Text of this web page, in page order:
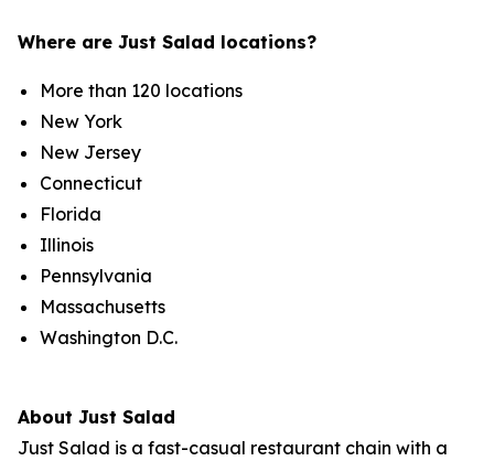
Where are Just Salad locations?
More than 120 locations
New York
New Jersey
Connecticut
Florida
Illinois
Pennsylvania
Massachusetts
Washington D.C.
About Just Salad
Just Salad is a fast-casual restaurant chain with a